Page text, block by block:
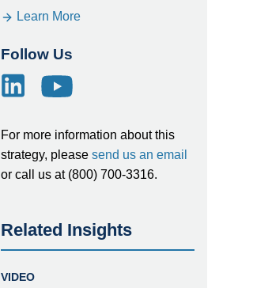
Learn More
Follow Us
For more information about this
strategy, please send us an email
or call us at (800) 700-3316.
Related Insights
VIDEO